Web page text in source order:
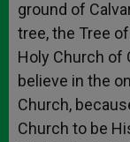
ground of
tree, the Tree
Holy Church of
believe in the
Church,
Church to be